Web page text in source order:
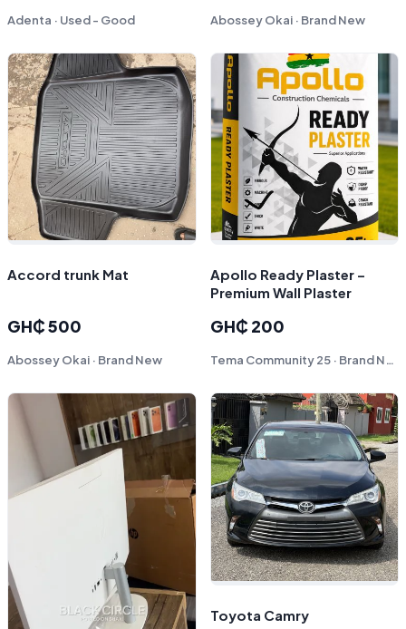
Adenta · Used - Good Abossey Okai · Brand New
Accord trunk Mat
GH₵ 500
Abossey Okai · Brand New
Apollo Ready Plaster –
Premium Wall Plaster
GH₵ 200
Tema Community 25 · Brand New
Toyota Camry